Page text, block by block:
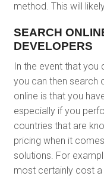
method. This will
SEARCH
DEVELOPERS
In the event that you
you can then search
online is that you
especially if you
countries that are
pricing when it
solutions. For
most certainly cost a